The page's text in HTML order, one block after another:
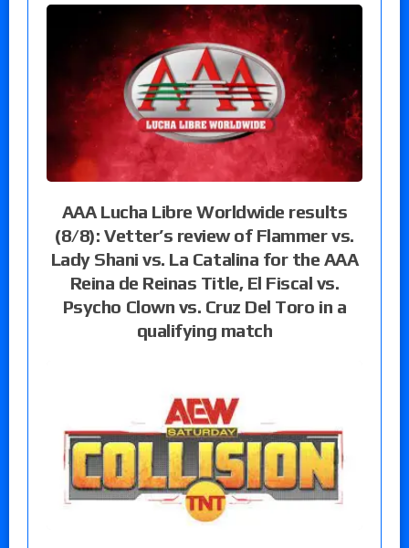
AAA Lucha Libre Worldwide results
(8/8): Vetter’s review of Flammer vs.
Lady Shani vs. La Catalina for the AAA
Reina de Reinas Title, El Fiscal vs.
Psycho Clown vs. Cruz Del Toro in a
qualifying match